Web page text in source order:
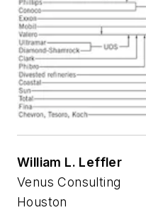
William L. Leffler
Venus Consulting
Houston